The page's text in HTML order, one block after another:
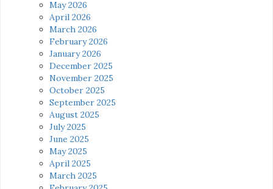
May 2026
April 2026
March 2026
February 2026
January 2026
December 2025
November 2025
October 2025
September 2025
August 2025
July 2025
June 2025
May 2025
April 2025
March 2025